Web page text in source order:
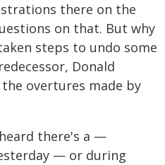
there on the
on that. But why
steps to undo some
Donald
overtures made by
there's a —
— or during